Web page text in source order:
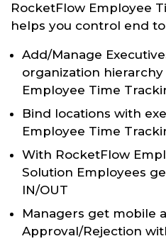
RocketFlow Employee
helps you control end
Add/Manage
organization
Employee Time
Bind locations with
Employee Time
With RocketFlow
Solution Employees
IN/OUT
Managers get mobile
Approval/Rejection